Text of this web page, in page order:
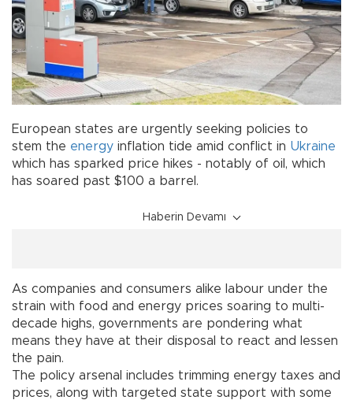
European states are urgently seeking policies to
stem the energy inflation tide amid conflict in Ukraine
which has sparked price hikes - notably of oil, which
has soared past $100 a barrel.
Haberin Devamı
As companies and consumers alike labour under the
strain with food and energy prices soaring to multi-
decade highs, governments are pondering what
means they have at their disposal to react and lessen
the pain.
The policy arsenal includes trimming energy taxes and
prices, along with targeted state support with some